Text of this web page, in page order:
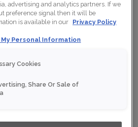
advertising and analytics partners. If we
preference signal then it will be
is available in our Privacy Policy
Personal Information
Cookies
Share Or Sale of